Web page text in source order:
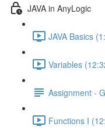
JAVA in AnyLogic
JAVA Basics
Variables
Assignment -
Functions I